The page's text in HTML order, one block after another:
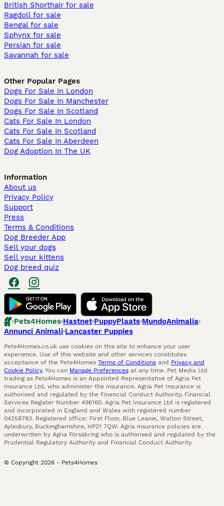
British Shorthair for sale
Ragdoll for sale
Bengal for sale
Sphynx for sale
Persian for sale
Savannah for sale
Other Popular Pages
Dogs For Sale In London
Dogs For Sale In Manchester
Dogs For Sale In Scotland
Cats For Sale In London
Cats For Sale In Scotland
Cats For Sale In Aberdeen
Dog Adoption In The UK
Information
About us
Privacy Policy
Support
Press
Terms & Conditions
Dog Breeder App
Sell your dogs
Sell your kittens
Dog breed quiz
Pets4Homes Hastnet PuppyPlaats MundoAnimalia
Annunci Animali Lancaster Puppies
Pets4Homes.co.uk use cookies on this site to enhance your user
experience. Use of this website and other services constitutes
acceptance of the Pets4Homes Terms of Conditions and Privacy and
Cookie Policy. You can Manage Preferences at any time. Pet Media Ltd
trading as Pets4Homes is an Appointed Representative of Agria Pet
Insurance Ltd, who administer the insurance. Agria Pet Insurance is
authorised and regulated by the Financial Conduct Authority, Financial
Services Register Number 496160. Agria Pet Insurance Ltd is registered
and incorporated in England and Wales with registered number
04258783. Registered office: First Floor, Blue Leanie, Walton Street,
Aylesbury, Buckinghamshire, HP21 7QW. Agria insurance policies are
underwritten by Agria Försäkring who is authorised and regulated by the
Prudential Regulatory Authority and Financial Conduct Authority.
© Copyright 2026 - Pets4Homes